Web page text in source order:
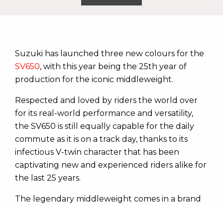
Suzuki has launched three new colours for the
SV650, with this year being the 25th year of
production for the iconic middleweight.
Respected and loved by riders the world over
for its real-world performance and versatility,
the SV650 is still equally capable for the daily
commute as it is on a track day, thanks to its
infectious V-twin character that has been
captivating new and experienced riders alike for
the last 25 years.
The legendary middleweight comes in a brand